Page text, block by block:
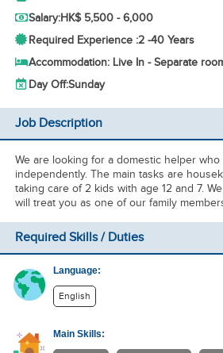
Salary:HK$ 5,500 - 6,000
Required Experience :2 -40 Years
Accommodation: Live In - Separate
Day Off:Sunday
Job Description
We are looking for a domestic helper
independently. The main tasks are
taking care of 2 kids with age 12 and 7.
will treat you as one of our family
Required Skills / Duties
Language:
English
Main Skills: